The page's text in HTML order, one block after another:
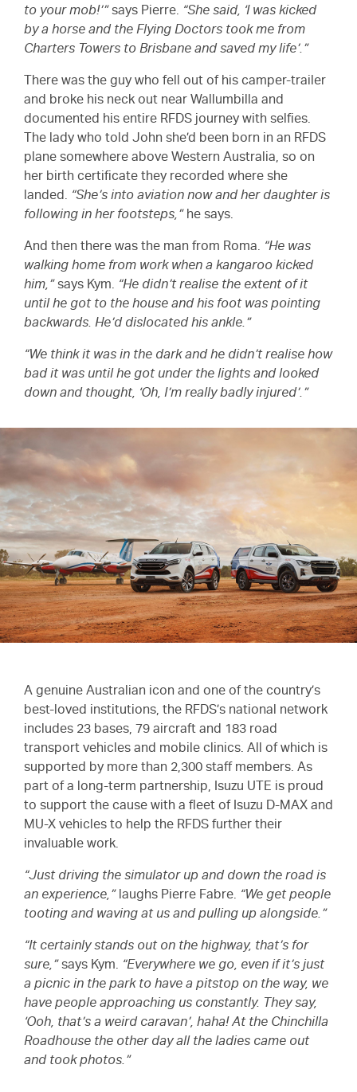
to your mob!’” says Pierre. “She said, ‘I was kicked
by a horse and the Flying Doctors took me from
Charters Towers to Brisbane and saved my life’.”
There was the guy who fell out of his camper-trailer
and broke his neck out near Wallumbilla and
documented his entire RFDS journey with selfies.
The lady who told John she’d been born in an RFDS
plane somewhere above Western Australia, so on
her birth certificate they recorded where she
landed. “She’s into aviation now and her daughter is
following in her footsteps,” he says.
And then there was the man from Roma. “He was
walking home from work when a kangaroo kicked
him,” says Kym. “He didn’t realise the extent of it
until he got to the house and his foot was pointing
backwards. He’d dislocated his ankle.”
“We think it was in the dark and he didn’t realise how
bad it was until he got under the lights and looked
down and thought, ‘Oh, I’m really badly injured’.”
A genuine Australian icon and one of the country’s
best-loved institutions, the RFDS’s national network
includes 23 bases, 79 aircraft and 183 road
transport vehicles and mobile clinics. All of which is
supported by more than 2,300 staff members. As
part of a long-term partnership, Isuzu UTE is proud
to support the cause with a fleet of Isuzu D-MAX and
MU-X vehicles to help the RFDS further their
invaluable work.
“Just driving the simulator up and down the road is
an experience,” laughs Pierre Fabre. “We get people
tooting and waving at us and pulling up alongside.”
“It certainly stands out on the highway, that’s for
sure,” says Kym. “Everywhere we go, even if it’s just
a picnic in the park to have a pitstop on the way, we
have people approaching us constantly. They say,
‘Ooh, that’s a weird caravan’, haha! At the Chinchilla
Roadhouse the other day all the ladies came out
and took photos.”